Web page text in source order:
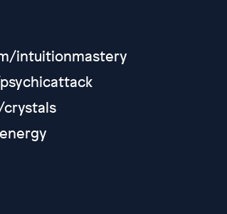
intuitionmastery
crystals